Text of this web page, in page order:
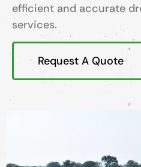
efficient and accurate
services.
Request A Quote